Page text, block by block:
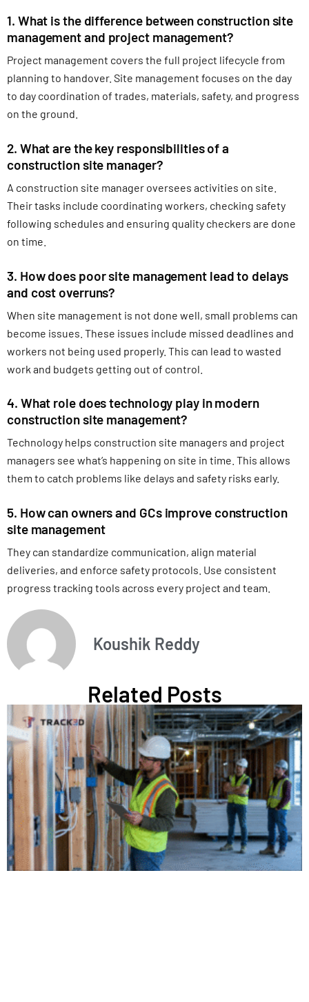
1. What is the difference between construction site
management and project management?
Project management covers the full project lifecycle from
planning to handover. Site management focuses on the day
to day coordination of trades, materials, safety, and progress
on the ground.
2. What are the key responsibilities of a
construction site manager?
A construction site manager oversees activities on site.
Their tasks include coordinating workers, checking safety
following schedules and ensuring quality checkers are done
on time.
3. How does poor site management lead to delays
and cost overruns?
When site management is not done well, small problems can
become issues. These issues include missed deadlines and
workers not being used properly. This can lead to wasted
work and budgets getting out of control.
4. What role does technology play in modern
construction site management?
Technology helps construction site managers and project
managers see what’s happening on site in time. This allows
them to catch problems like delays and safety risks early.
5. How can owners and GCs improve construction
site management
They can standardize communication, align material
deliveries, and enforce safety protocols. Use consistent
progress tracking tools across every project and team.
Koushik Reddy
Related Posts